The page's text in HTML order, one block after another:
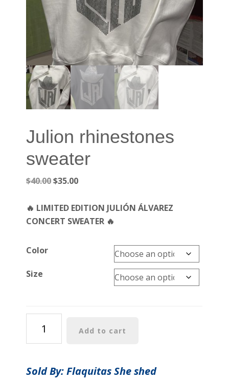
Julion rhinestones
sweater
$40.00Original
was:
$40.00.
$35.00Current
is:
$35.00.
🔥 LIMITED EDITION JULIÓN ÁLVAREZ
CONCERT SWEATER 🔥
Color
Size
rhinestones
sweater
Add to cart
Sold By: Flaquitas She shed